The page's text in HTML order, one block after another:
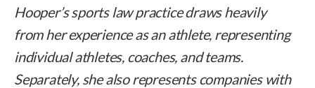
Hooper’s sports law practice draws heavily
from her experience as an athlete, representing
individual athletes, coaches, and teams.
Separately, she also represents companies with